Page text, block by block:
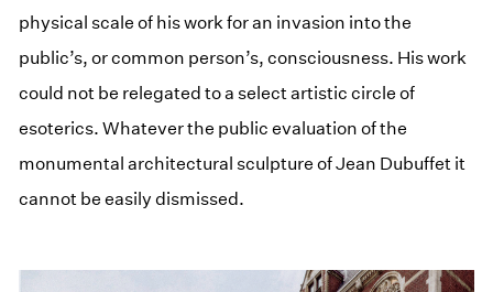
physical scale of his work for an invasion into the
public’s, or common person’s, consciousness. His work
could not be relegated to a select artistic circle of
esoterics. Whatever the public evaluation of the
monumental architectural sculpture of Jean Dubuffet it
cannot be easily dismissed.